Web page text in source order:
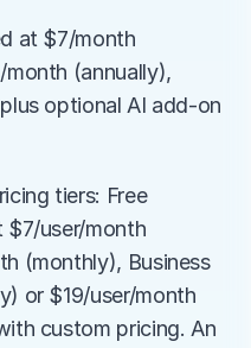
at $7/month
month (annually),
optional AI add-on
tiers: Free
$7/user/month
(monthly), Business
or $19/user/month
custom pricing. An